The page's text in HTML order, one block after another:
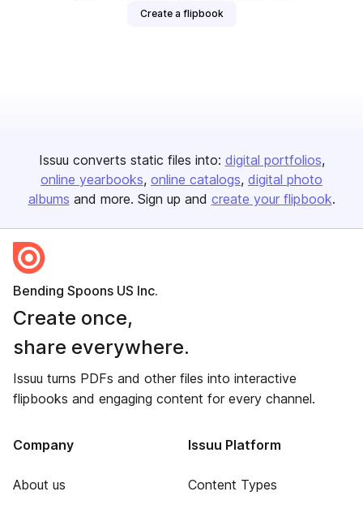
Create a flipbook
Issuu converts static files into: digital portfolios
online yearbooks online catalogs digital photo
albums and more. Sign up and create your flipbook.
Bending Spoons US Inc.
Create once,
share everywhere.
Issuu turns PDFs and other files into interactive
flipbooks and engaging content for every channel.
Company
About us
Issuu Platform
Content Types